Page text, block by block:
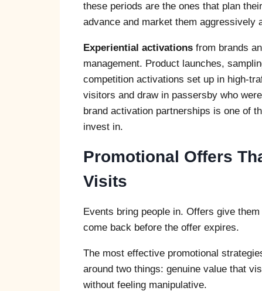
these periods are the ones that plan
advance and market them aggressively
Experiential activations from brands
management. Product launches,
competition activations set up in high-
visitors and draw in passersby who
brand activation partnerships is one of
invest in.
Promotional Offers
Visits
Events bring people in. Offers give
come back before the offer expires.
The most effective promotional
around two things: genuine value that
without feeling manipulative.